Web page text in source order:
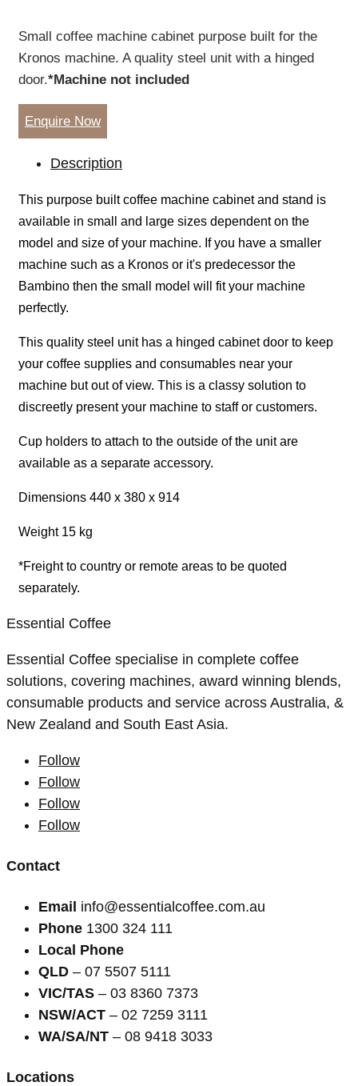
Small coffee machine cabinet purpose built for the
Kronos machine. A quality steel unit with a hinged
door.*Machine not included
Enquire Now
Description
This purpose built coffee machine cabinet and stand is
available in small and large sizes dependent on the
model and size of your machine. If you have a smaller
machine such as a Kronos or it's predecessor the
Bambino then the small model will fit your machine
perfectly.
This quality steel unit has a hinged cabinet door to keep
your coffee supplies and consumables near your
machine but out of view. This is a classy solution to
discreetly present your machine to staff or customers.
Cup holders to attach to the outside of the unit are
available as a separate accessory.
Dimensions 440 x 380 x 914
Weight 15 kg
*Freight to country or remote areas to be quoted
separately.
Essential Coffee
Essential Coffee specialise in complete coffee
solutions, covering machines, award winning blends,
consumable products and service across Australia, &
New Zealand and South East Asia.
Follow
Follow
Follow
Follow
Contact
Email info@essentialcoffee.com.au
Phone 1300 324 111
Local Phone
QLD – 07 5507 5111
VIC/TAS – 03 8360 7373
NSW/ACT – 02 7259 3111
WA/SA/NT – 08 9418 3033
Locations